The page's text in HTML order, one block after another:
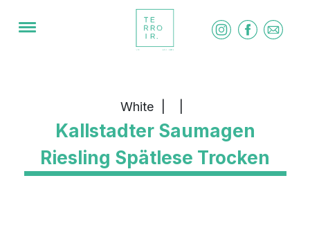
White
Kallstadter Saumagen
Riesling Spätlese Trocken